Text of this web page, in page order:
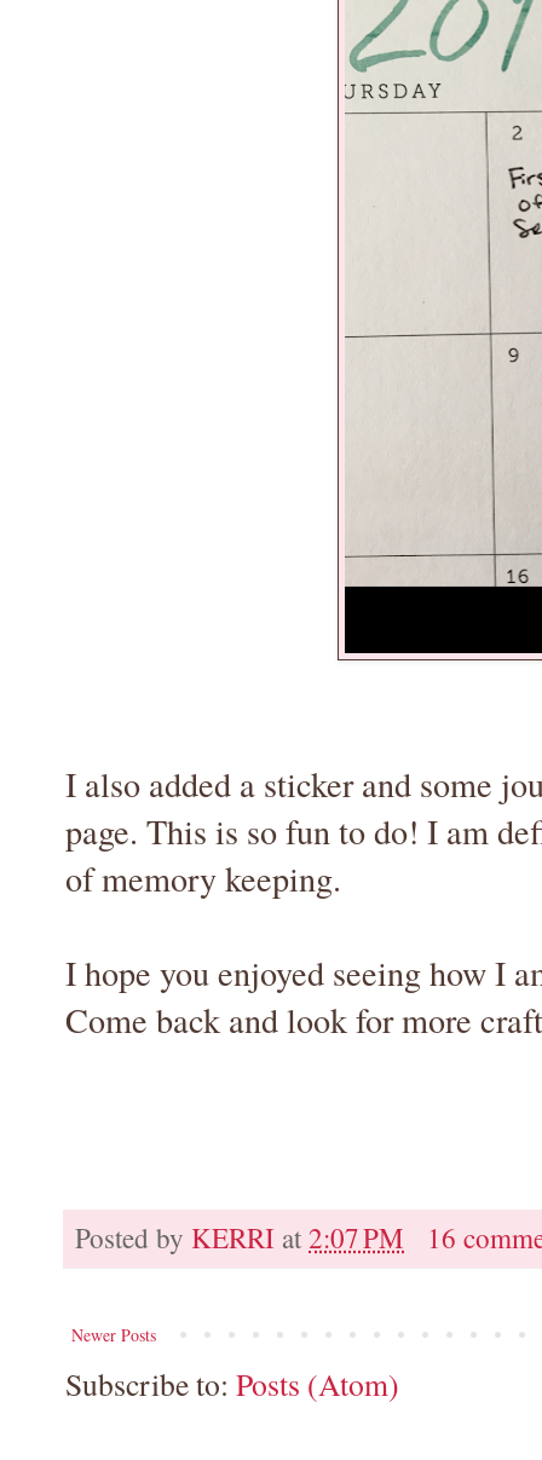
I also added a sticker and some
page. This is so fun to do! I am
of memory keeping.
I hope you enjoyed seeing how I
Come back and look for more
Posted by KERRI at2:07 PM 16
Newer Posts
Subscribe to: Posts (Atom)